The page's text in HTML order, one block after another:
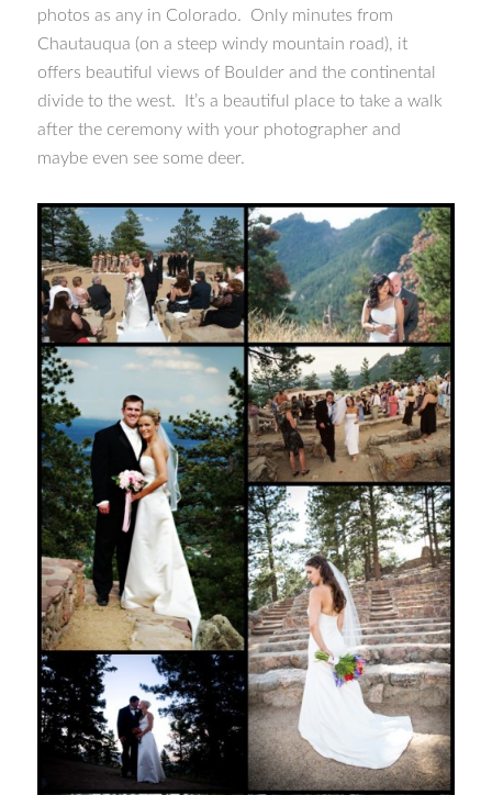
photos as any in Colorado. Only minutes from
Chautauqua (on a steep windy mountain road), it
offers beautiful views of Boulder and the continental
divide to the west. It’s a beautiful place to take a walk
after the ceremony with your photographer and
maybe even see some deer.